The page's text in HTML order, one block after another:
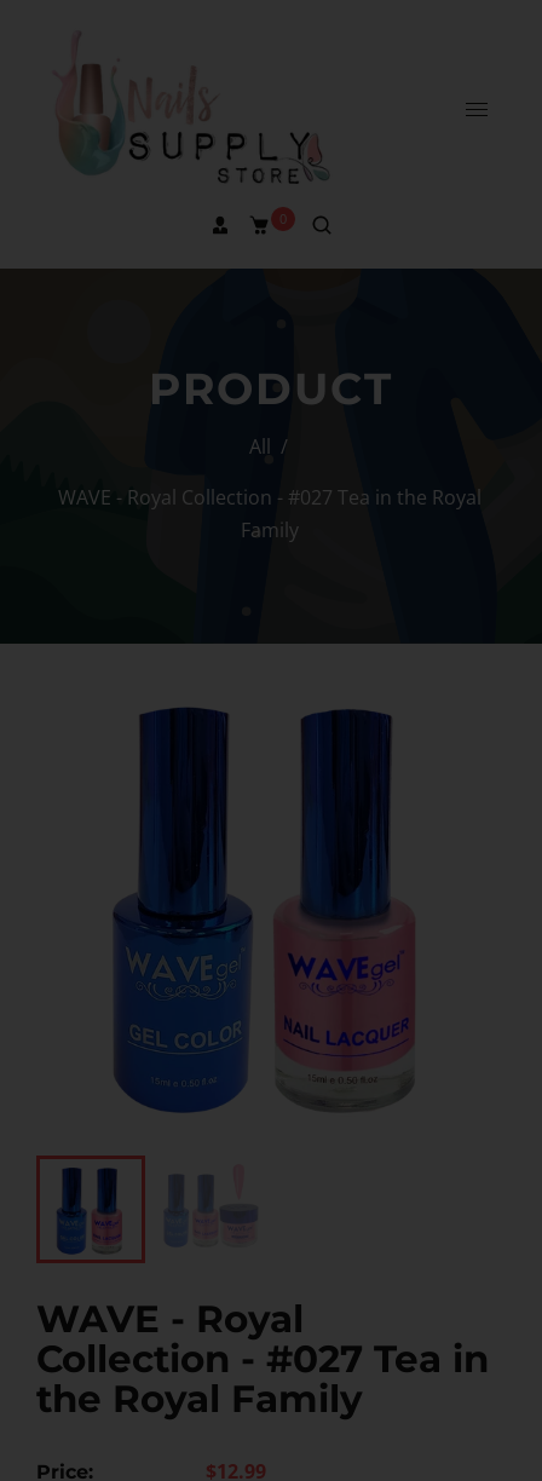
0
PRODUCT
All /
WAVE - Royal Collection - #027 Tea in the Royal
Family
WAVE - Royal
Collection - #027 Tea in
the Royal Family
Price: $12.99